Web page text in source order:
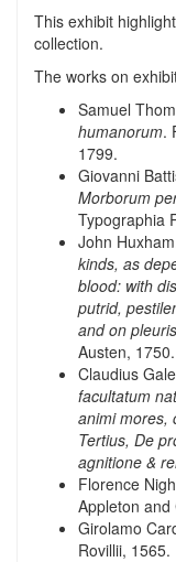
This exhibit
collection.
The works on
Samuel
humanorum.
1799.
Giovanni
Morborum
Typographia
John
kinds, as
blood: with
putrid,
and on
Austen, 1750.
Claudius
facultatum
animi mores,
Tertius, De
agnitione &
Florence
Appleton and
Girolamo
Rovillii, 1565.